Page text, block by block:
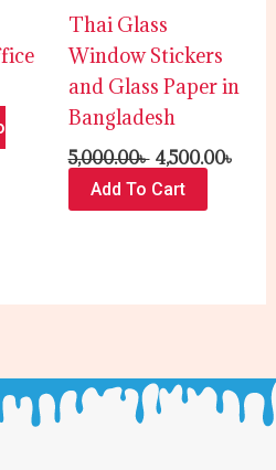
Thai Glass
Window Stickers
and Glass Paper in
Bangladesh
5,000.00৳ 4,500.00৳
Add To Cart